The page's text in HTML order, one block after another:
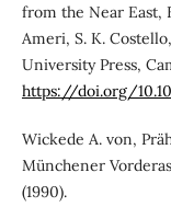
from the Near East,
Ameri, S. K.
University Press,
https://doi.org/
Wickede A. von,
Münchener
(1990).